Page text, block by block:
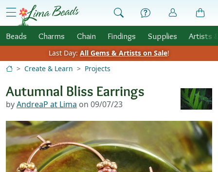
Skip to Content
menu
Beads Charms Chain Findings Supplies Artists
Last Day: All Gems & Artists on Sale!
Create & Learn
Projects
Autumnal Bliss Earrings
byAndreaP at Lima on 09/07/23